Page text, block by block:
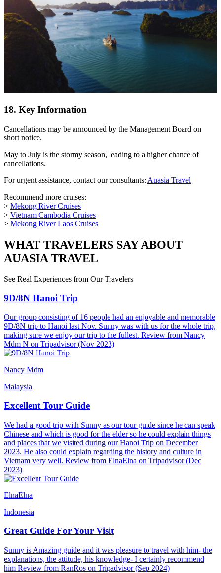
18. Key Information
Cancellations may be announced by the Management Board on
short notice.
May to July is the stormy season, leading to a higher chance of
cancellations.
For urgent assistance, contact our consultants: Auasia Travel
Recommend more cruises:
> Mekong River Cruises
> Vietnam Cambodia Cruises
> Mekong River Laos Cruises
WHAT TRAVELERS SAY ABOUT
AUASIA TRAVEL
See Real Experiences from Our Travelers
9D/8N Hanoi Trip
Our group consisting of 16 people had an enjoyable and memorable
9D/8N trip to Hanoi last Nov. Sunny was with us for the whole trip,
making sure we enjoy our trip to the fullest. Review from Nancy
Mdm N on Tripadvisor (Nov 2023)
Nancy Mdm
Malaysia
Excellent Tour Guide
We had a good trip with Sunny as our tour guide since he can speak
Chinese and which is good for the elder so he could explain things
and places that we visited during our Hanoi Trip on December
2023. He also could explain regarding the history and culture in
Vietnam very well. Review from ElnaElna on Tripadvisor (Dec
2023)
ElnaElna
Indonesia
Great Guide For Your Visit
Sunny is Amazing guide and it was pleasure to travel with him- the
explanations, the attitude, his knowledge- I certainly recommend
him Review from RanRos on Tripadvisor (Sep 2024)